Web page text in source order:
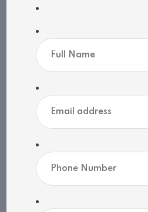
Utilities
Cooling: Central air
Heat source: Natural gas
Heat type: Forced air
Sewers: N/A
MLS®, REALTOR®, and the
trademarks of The
Association | Powered by